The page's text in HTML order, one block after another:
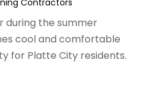
Contractors
during the summer
cool and comfortable
for Platte City residents.